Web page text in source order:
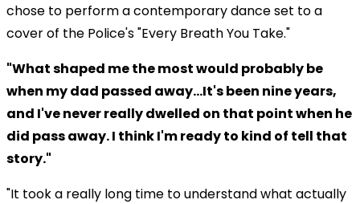
chose to perform a contemporary dance set to a
cover of the Police's "Every Breath You Take."
"What shaped me the most would probably be
when my dad passed away...It's been nine years,
and I've never really dwelled on that point when he
did pass away. I think I'm ready to kind of tell that
story."
"It took a really long time to understand what actually